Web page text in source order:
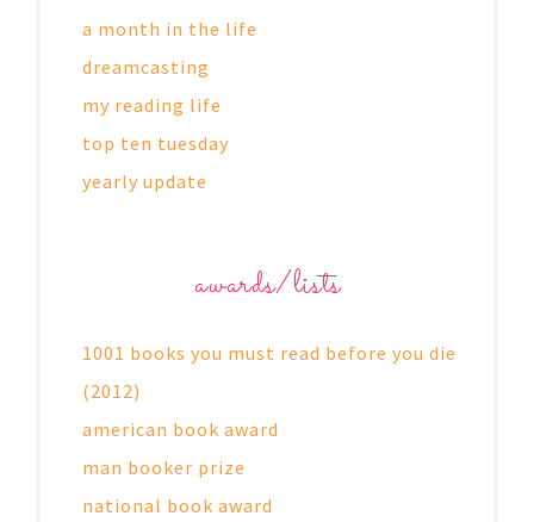
a month in the life
dreamcasting
my reading life
top ten tuesday
yearly update
awards/lists
1001 books you must read before you die
(2012)
american book award
man booker prize
national book award